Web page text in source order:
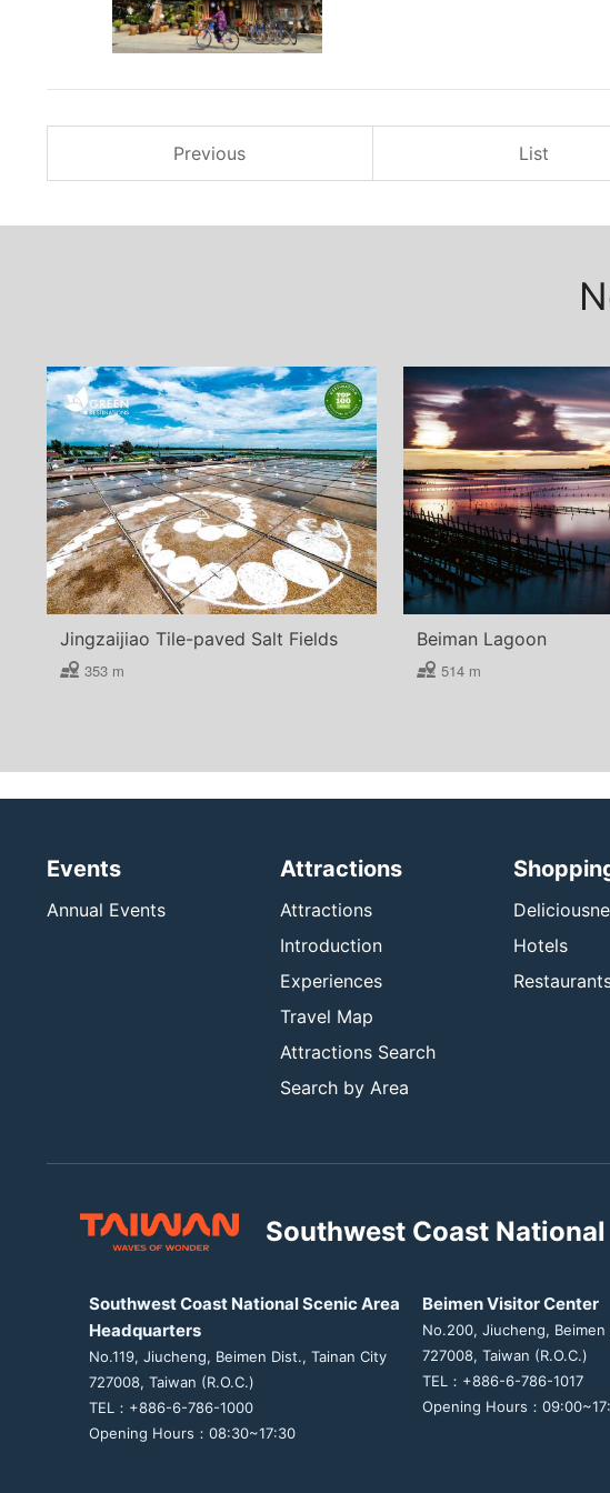
Previous List
Jingzaijiao Tile-paved Salt Fields
353 m
Beiman Lagoon
514 m
Events
Annual Events
Attractions
Attractions
Introduction
Experiences
Travel Map
Attractions Search
Search by Area
Hotels
Southwest Coast
Southwest Coast National Scenic Area
Headquarters
No.119, Jiucheng, Beimen Dist., Tainan City
727008, Taiwan (R.O.C.)
TEL：+886-6-786-1000
Opening Hours：08:30~17:30
Beimen Visitor Center
No.200, Jiucheng, Beimen
727008, Taiwan (R.O.C.)
TEL：+886-6-786-1017
Opening Hours：